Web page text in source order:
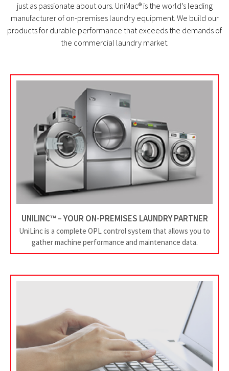
just as passionate about ours. UniMac® is the world’s leading
manufacturer of on-premises laundry equipment. We build our
products for durable performance that exceeds the demands of
the commercial laundry market.
UNILINC™ – YOUR ON-PREMISES LAUNDRY PARTNER
UniLinc is a complete OPL control system that allows you to
gather machine performance and maintenance data.